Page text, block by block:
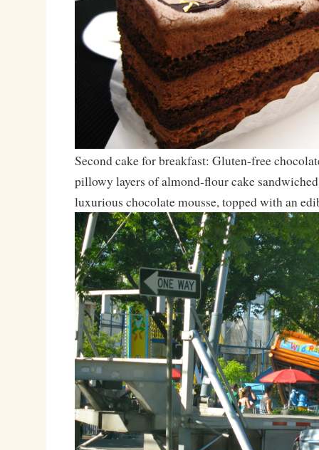
Second cake for breakfast: Gluten-free
pillowy layers of almond-flour cake
luxurious chocolate mousse, topped with an